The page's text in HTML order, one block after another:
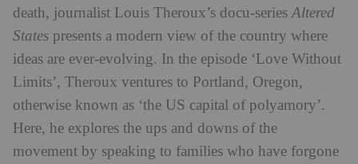
death, journalist Louis Theroux’s docu-seriesAltered
States presents a modern view of the country where
ideas are ever-evolving. In the episode ‘Love Without
Limits’, Theroux ventures to Portland, Oregon,
otherwise known as ‘the US capital of polyamory’.
Here, he explores the ups and downs of the
movement by speaking to families who have forgone